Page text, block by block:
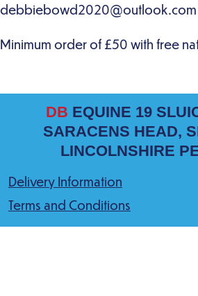
DB EQUINE 19
SARACENS HEAD,
LINCOLNSHIRE
Delivery Information
Terms and Conditions